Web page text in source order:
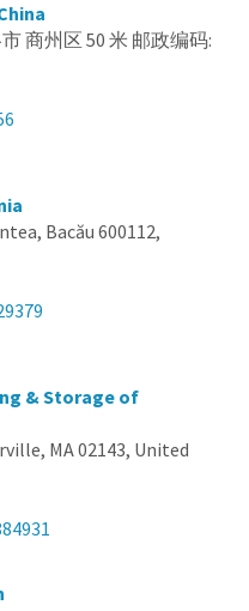
商州区 50 米 邮政编码:
Bacău 600112,
& Storage of
MA 02143, United